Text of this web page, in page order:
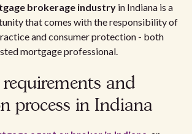
brokerage industry in Indiana is a
that comes with the responsibility of
and consumer protection - both
mortgage professional.
and
process in Indiana